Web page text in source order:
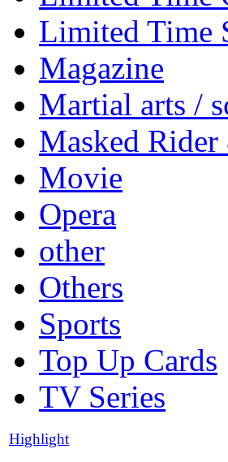
Limited Time
Magazine
Martial arts /
Masked
Movie
Opera
other
Others
Sports
Top Up Cards
TV Series
Highlight